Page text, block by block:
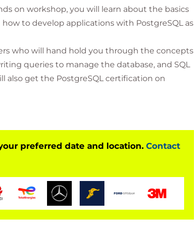
on workshop, you will learn about the basics
to develop applications with PostgreSQL as
who will hand hold you through the concepts
queries to manage the database, and SQL
also get the PostgreSQL certification on
preferred date and location. Contact